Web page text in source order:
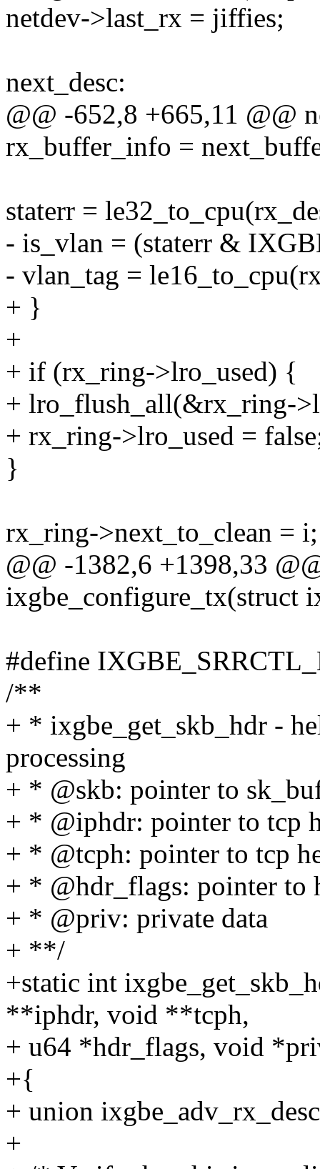
netdev->last_rx = jiffies;
next_desc:
@@ -652,8 +665,11 @@
rx_buffer_info =
staterr =
- is_vlan = (staterr &
- vlan_tag =
+ }
+
+ if (rx_ring->lro_used) {
+ lro_flush_all(&rx_ring-
+ rx_ring->lro_used =
}
rx_ring->next_to_clean = i;
@@ -1382,6 +1398,33
ixgbe_configure_tx(struct
#define
/**
+ * ixgbe_get_skb_hdr -
processing
+ * @skb: pointer to
+ * @iphdr: pointer to tcp
+ * @tcph: pointer to tcp
+ * @hdr_flags: pointer to
+ * @priv: private data
+ **/
+static int
**iphdr, void **tcph,
+ u64 *hdr_flags, void
+{
+ union
+